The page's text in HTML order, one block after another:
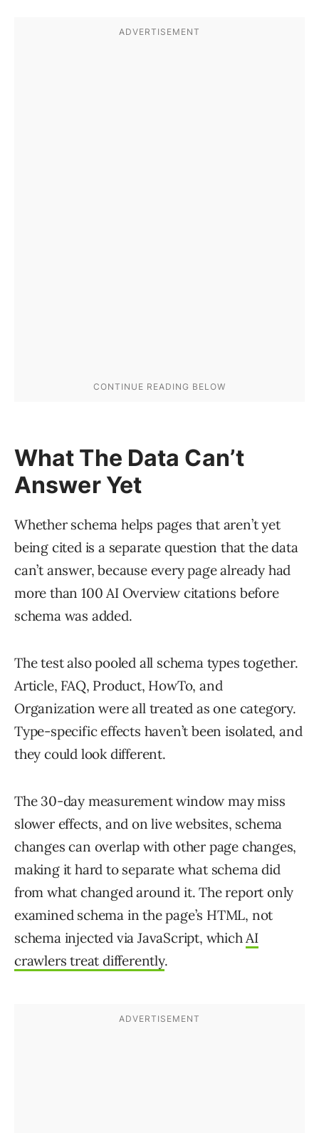
What The Data Can’t
Answer Yet
Whether schema helps pages that aren’t yet
being cited is a separate question that the data
can’t answer, because every page already had
more than 100 AI Overview citations before
schema was added.
The test also pooled all schema types together.
Article, FAQ, Product, HowTo, and
Organization were all treated as one category.
Type-specific effects haven’t been isolated, and
they could look different.
The 30-day measurement window may miss
slower effects, and on live websites, schema
changes can overlap with other page changes,
making it hard to separate what schema did
from what changed around it. The report only
examined schema in the page’s HTML, not
schema injected via JavaScript, whichAI
crawlers treat differently.